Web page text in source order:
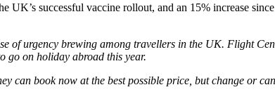
UK’s successful vaccine rollout, and an 15% increase
of urgency brewing among travellers in the UK. Flight
go on holiday abroad this year.
can book now at the best possible price, but change or